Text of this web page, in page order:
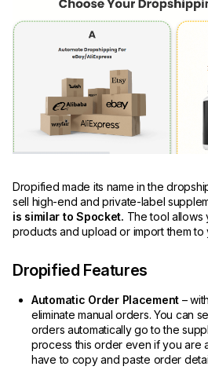
Dropified made its name in the
sell high-end and private-label
is similar to Spocket. The tool allows
products and upload or import them to
Dropified Features
Automatic Order Placement –
eliminate manual orders. You can
orders automatically go to the
process this order even if you are
have to copy and paste order